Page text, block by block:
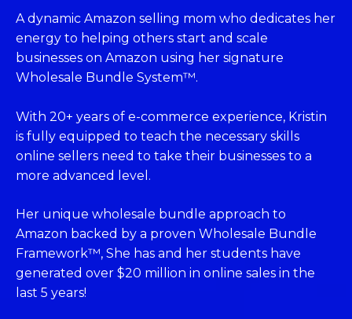
A dynamic Amazon selling mom who dedicates her
energy to helping others start and scale
businesses on Amazon using her signature
Wholesale Bundle System™.
With 20+ years of e-commerce experience, Kristin
is fully equipped to teach the necessary skills
online sellers need to take their businesses to a
more advanced level.
Her unique wholesale bundle approach to
Amazon backed by a proven Wholesale Bundle
Framework™, She has and her students have
generated over $20 million in online sales in the
last 5 years!